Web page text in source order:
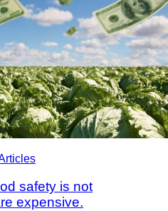
safety is not
expensive.